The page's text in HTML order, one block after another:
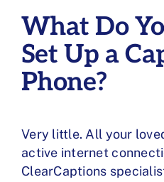
What Do
Set Up a
Phone?
Very little. All your
active internet
ClearCaptions